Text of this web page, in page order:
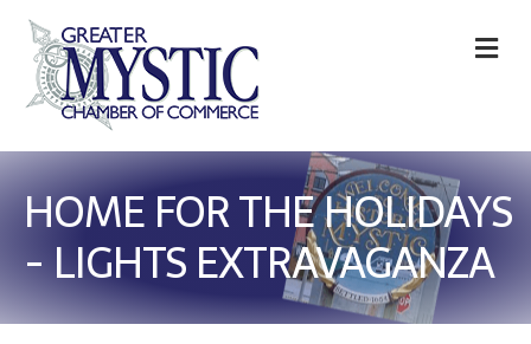
HOME FOR THE HOLIDAYS
- LIGHTS EXTRAVAGANZA